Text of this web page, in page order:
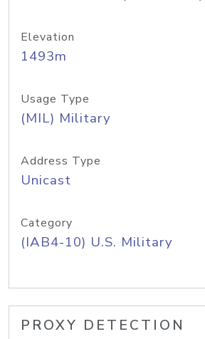
Elevation
1493m
Usage Type
(MIL) Military
Address Type
Unicast
Category
(IAB4-10) U.S. Military
PROXY DETECTION